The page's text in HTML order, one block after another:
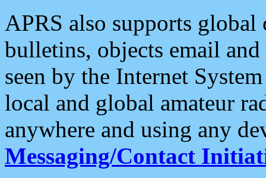
APRS also supports
bulletins, objects email and
seen by the Internet
local and global amateur
anywhere and using any
Messaging/Contact